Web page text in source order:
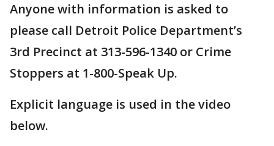
Anyone with information is asked to
please call Detroit Police Department’s
3rd Precinct at 313-596-1340 or Crime
Stoppers at 1-800-Speak Up.
Explicit language is used in the video
below.